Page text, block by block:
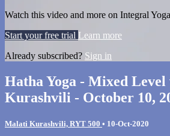
Watch this video and more on Integral
Start your free trial Learn more
Already subscribed? Sign in
Hatha Yoga - Mixed
Kurashvili - October 10,
Malati Kurashvili, RYT 500 • 10-Oct-2020